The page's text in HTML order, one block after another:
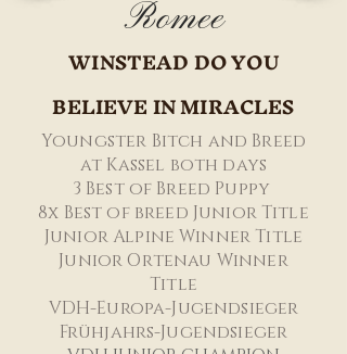
Romee
WINSTEAD DO YOU
BELIEVE IN MIRACLES
Youngster Bitch and Breed
at Kassel both days
3 Best of Breed Puppy
8x Best of breed Junior Title
Junior Alpine Winner Title
Junior Ortenau Winner
Title
VDH-Europa-Jugendsieger
Frühjahrs-Jugendsieger